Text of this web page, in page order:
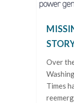
Over
Times